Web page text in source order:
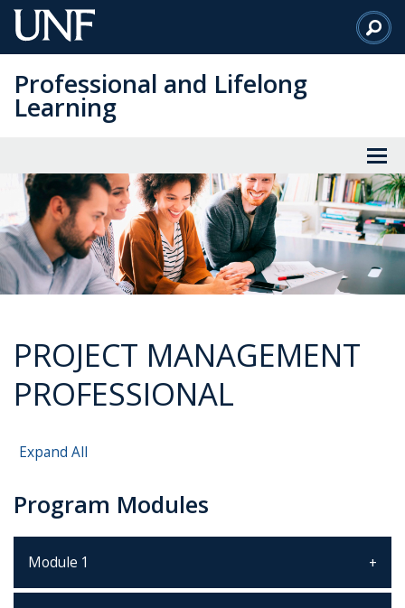
Skip
to
Content
Professional and Lifelong
Learning
PROJECT MANAGEMENT
PROFESSIONAL
Expand All
Program Modules
Module 1